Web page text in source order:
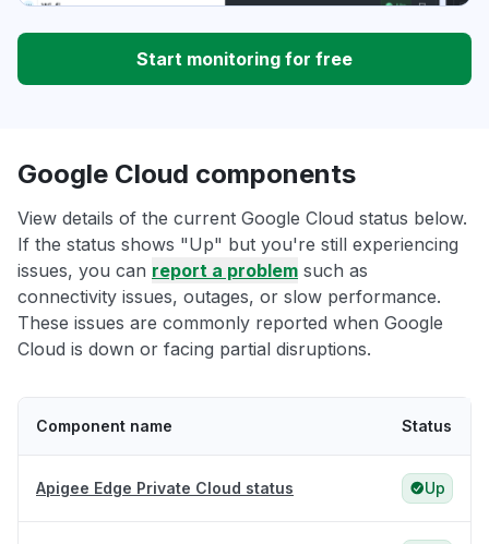
Start monitoring for free
Google Cloud components
View details of the current Google Cloud status below.
If the status shows "Up" but you're still experiencing
issues, you can report a problem such as
connectivity issues, outages, or slow performance.
These issues are commonly reported when Google
Cloud is down or facing partial disruptions.
Component name Status
Apigee Edge Private Cloud status Up